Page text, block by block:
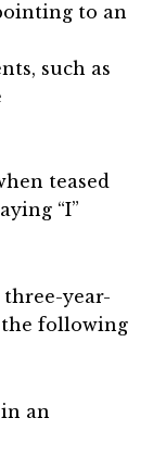
to an
such as
teased
“I”
year-
the following
an